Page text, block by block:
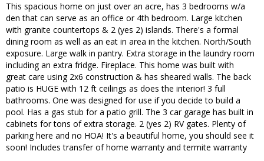
This spacious home on just over an acre, has 3 bedrooms w/a
den that can serve as an office or 4th bedroom. Large kitchen
with granite countertops & 2 (yes 2) islands. There's a formal
dining room as well as an eat in area in the kitchen. North/South
exposure. Large walk in pantry. Extra storage in the laundry room
including an extra fridge. Fireplace. This home was built with
great care using 2x6 construction & has sheared walls. The back
patio is HUGE with 12 ft ceilings as does the interior! 3 full
bathrooms. One was designed for use if you decide to build a
pool. Has a gas stub for a patio grill. The 3 car garage has built in
cabinets for tons of extra storage. 2 (yes 2) RV gates. Plenty of
parking here and no HOA! It's a beautiful home, you should see it
soon! Includes transfer of home warranty and termite warranty